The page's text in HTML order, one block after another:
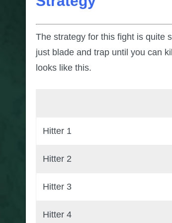
The strategy for this fight is quite
just blade and trap until you can
looks like this.
Hitter 1
Hitter 2
Hitter 3
Hitter 4